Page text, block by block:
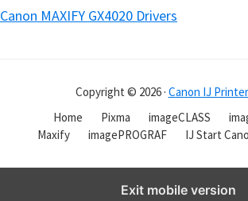
Canon MAXIFY GX4020 Drivers
Copyright © 2026 · Canon IJ
Home
Pixma imageCLASS
Maxify
imagePROGRAF IJ Start
Exit mobile version